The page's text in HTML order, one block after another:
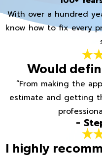
With over a hundred
know how to fix every
Would
“From making the
estimate and getting
-
I highly